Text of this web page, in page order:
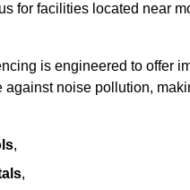
for facilities located near
is engineered to offer
against noise pollution,
,
,